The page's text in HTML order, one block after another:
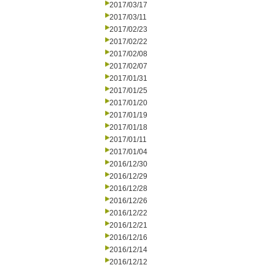
2017/03/17
2017/03/11
2017/02/23
2017/02/22
2017/02/08
2017/02/07
2017/01/31
2017/01/25
2017/01/20
2017/01/19
2017/01/18
2017/01/11
2017/01/04
2016/12/30
2016/12/29
2016/12/28
2016/12/26
2016/12/22
2016/12/21
2016/12/16
2016/12/14
2016/12/12